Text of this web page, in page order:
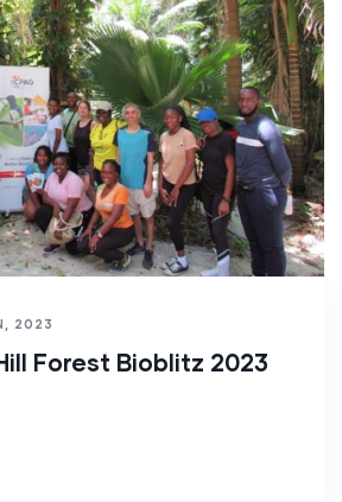
FEB, 2023
Day 2023 Feature